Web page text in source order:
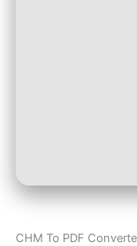
CHM To PDF